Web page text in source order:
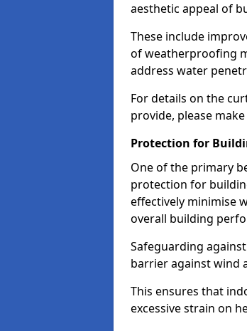
aesthetic appeal of
These include
of weatherproofing
address water
For details on the
provide, please
Protection for
One of the primary
protection for
effectively minimise
overall building
Safeguarding
barrier against wind
This ensures that
excessive strain on